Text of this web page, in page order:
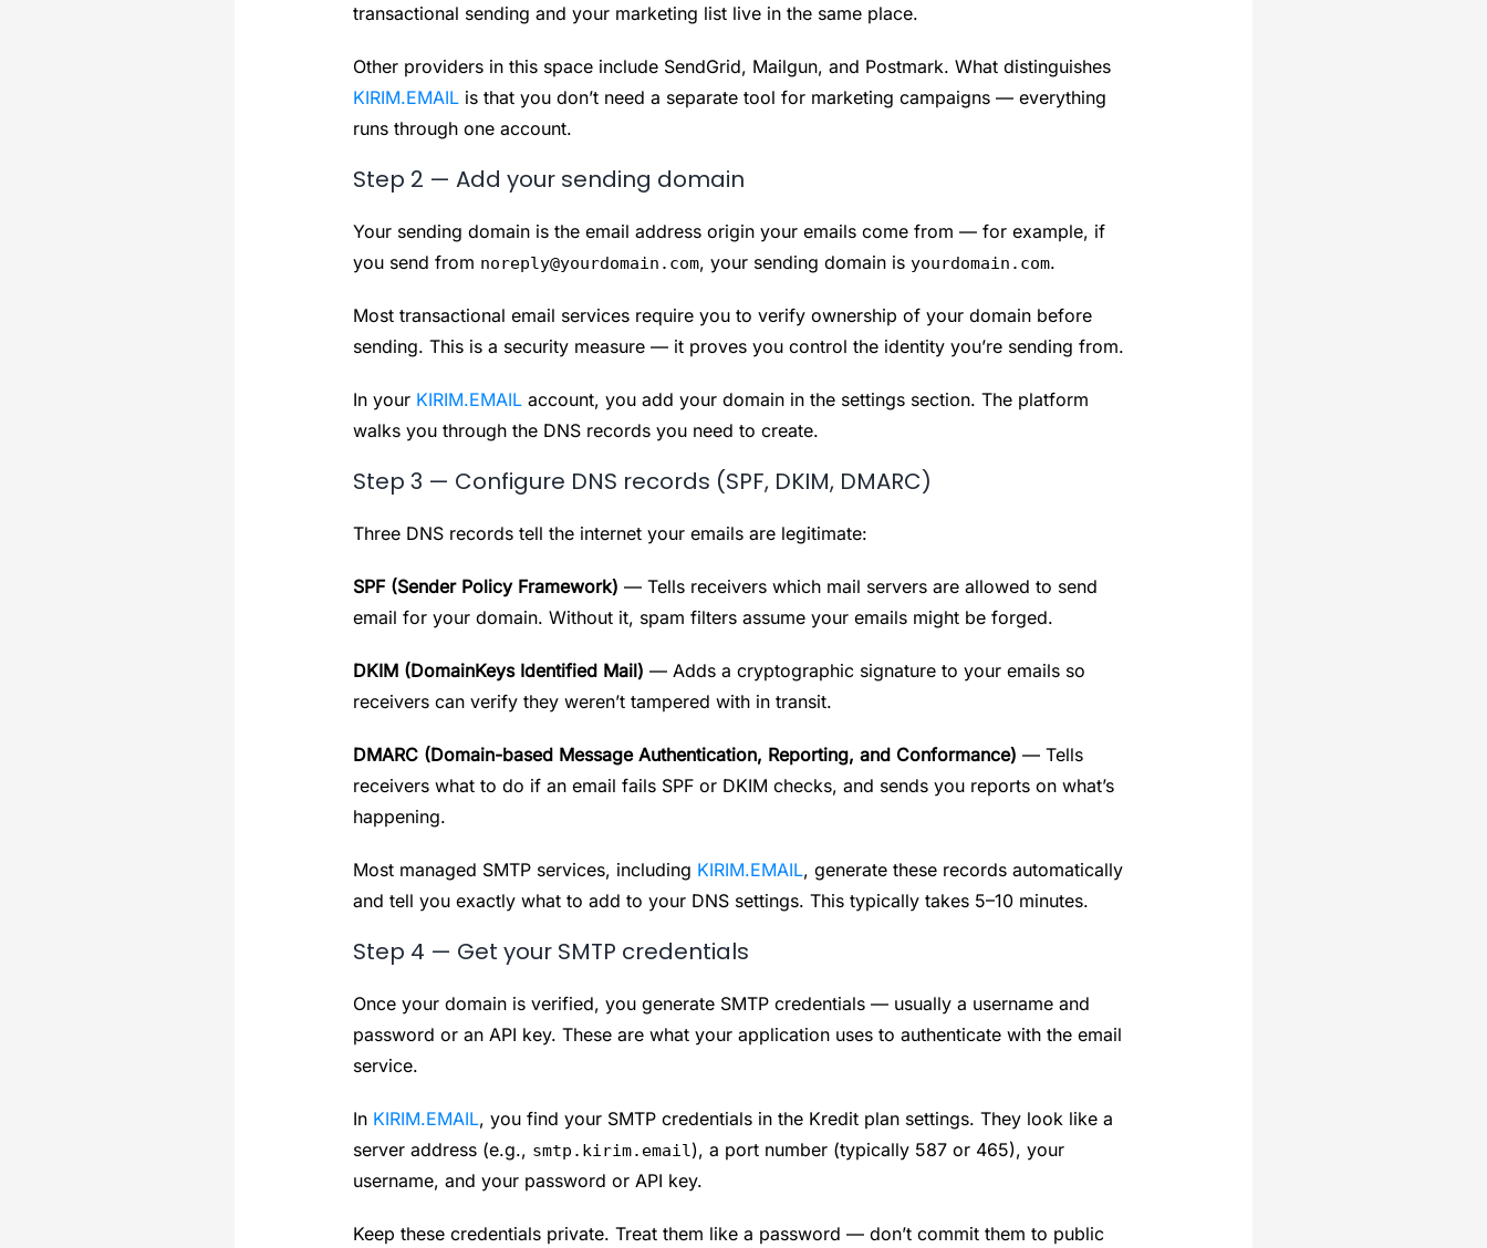
transactional sending and your marketing list live in the same place.
Other providers in this space include SendGrid, Mailgun, and Postmark. What distinguishes
KIRIM.EMAILis that you don’t need a separate tool for marketing campaigns — everything
runs through one account.
Step 2 — Add your sending domain
Your sending domain is the email address origin your emails come from — for example, if
you send from noreply@yourdomain.com, your sending domain is yourdomain.com.
Most transactional email services require you to verify ownership of your domain before
sending. This is a security measure — it proves you control the identity you’re sending from.
In your KIRIM.EMAILaccount, you add your domain in the settings section. The platform
walks you through the DNS records you need to create.
Step 3 — Configure DNS records (SPF, DKIM, DMARC)
Three DNS records tell the internet your emails are legitimate:
SPF (Sender Policy Framework) — Tells receivers which mail servers are allowed to send
email for your domain. Without it, spam filters assume your emails might be forged.
DKIM (DomainKeys Identified Mail) — Adds a cryptographic signature to your emails so
receivers can verify they weren’t tampered with in transit.
DMARC (Domain-based Message Authentication, Reporting, and Conformance) — Tells
receivers what to do if an email fails SPF or DKIM checks, and sends you reports on what’s
happening.
Most managed SMTP services, including KIRIM.EMAIL, generate these records automatically
and tell you exactly what to add to your DNS settings. This typically takes 5–10 minutes.
Step 4 — Get your SMTP credentials
Once your domain is verified, you generate SMTP credentials — usually a username and
password or an API key. These are what your application uses to authenticate with the email
service.
In KIRIM.EMAIL, you find your SMTP credentials in the Kredit plan settings. They look like a
server address (e.g., smtp.kirim.email), a port number (typically 587 or 465), your
username, and your password or API key.
Keep these credentials private. Treat them like a password — don’t commit them to public